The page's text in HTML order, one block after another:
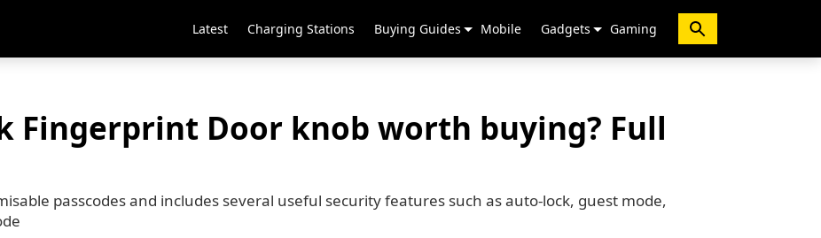
Latest Charging Stations Buying Guides Mobile Gadgets Gaming
Fingerprint Door knob worth buying? Full
passcodes and includes several useful security features such as auto-lock, guest mode,